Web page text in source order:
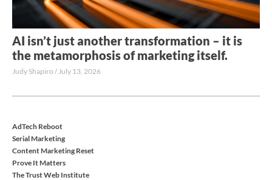
AI isn’t just another transformation – it is
the metamorphosis of marketing itself.
Judy Shapiro July 13, 2026
AdTech Reboot
Serial Marketing
Content Marketing Reset
Prove It Matters
The Trust Web Institute